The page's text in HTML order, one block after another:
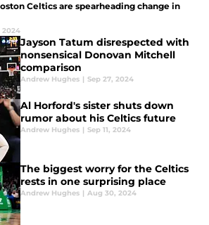
Celtics are spearheading change in
2024
Jayson Tatum disrespected with
nonsensical Donovan Mitchell
comparison
Andrew Hughes | Sep 27, 2024
Al Horford's sister shuts down
rumor about his Celtics future
Andrew Hughes | Sep 11, 2024
The biggest worry for the Celtics
rests in one surprising place
Andrew Hughes | Aug 30, 2024